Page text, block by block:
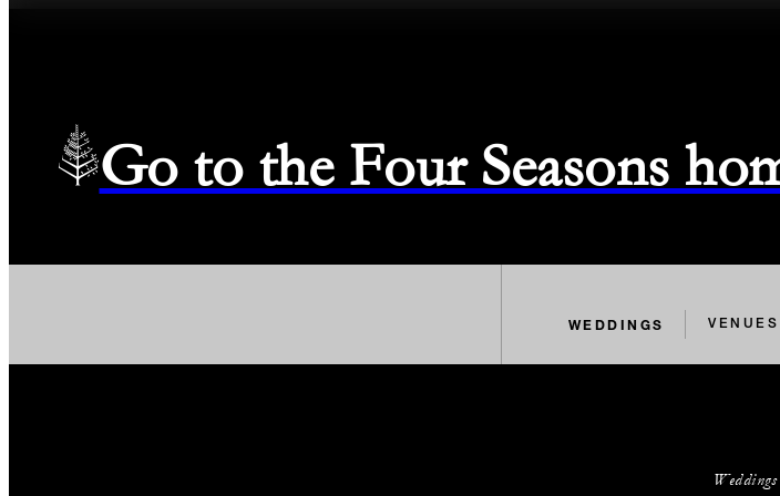
Go to the Four Seasons
WEDDINGS VENUES
Weddings